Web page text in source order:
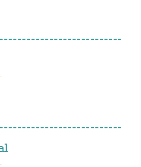
.
.